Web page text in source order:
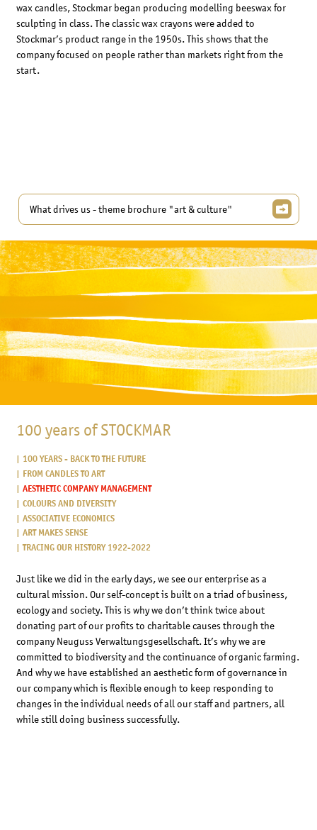
wax candles, Stockmar began producing modelling beeswax for
sculpting in class. The classic wax crayons were added to
Stockmar’s product range in the 1950s. This shows that the
company focused on people rather than markets right from the
start.
What drives us - theme brochure "art & culture"
100 years of STOCKMAR
100 YEARS - BACK TO THE FUTURE
FROM CANDLES TO ART
AESTHETIC COMPANY MANAGEMENT
COLOURS AND DIVERSITY
ASSOCIATIVE ECONOMICS
ART MAKES SENSE
TRACING OUR HISTORY 1922-2022
Just like we did in the early days, we see our enterprise as a
cultural mission. Our self-concept is built on a triad of business,
ecology and society. This is why we don’t think twice about
donating part of our profits to charitable causes through the
company Neuguss Verwaltungsgesellschaft. It’s why we are
committed to biodiversity and the continuance of organic farming.
And why we have established an aesthetic form of governance in
our company which is flexible enough to keep responding to
changes in the individual needs of all our staff and partners, all
while still doing business successfully.